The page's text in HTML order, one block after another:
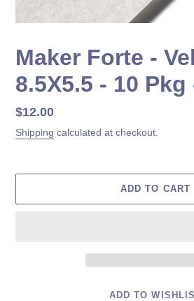
Maker Forte -
8.5X5.5 - 10
Regular
price
$12.00
Shipping calculated at checkout.
ADD TO CART
ADD TO